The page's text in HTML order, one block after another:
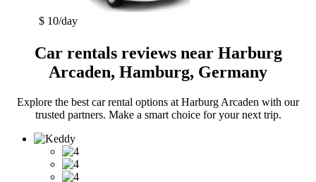
$ 10/day
Car rentals reviews near Harburg
Arcaden, Hamburg, Germany
Explore the best car rental options at Harburg Arcaden with our
trusted partners. Make a smart choice for your next trip.